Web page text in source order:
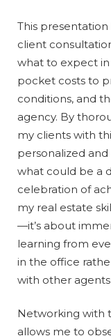
This
client
what to expect
pocket costs to
conditions, and
agency. By
my clients with
personalized
what could be a
celebration of
my real estate
—it’s about
learning from
in the office
with other
Networking with
allows me to